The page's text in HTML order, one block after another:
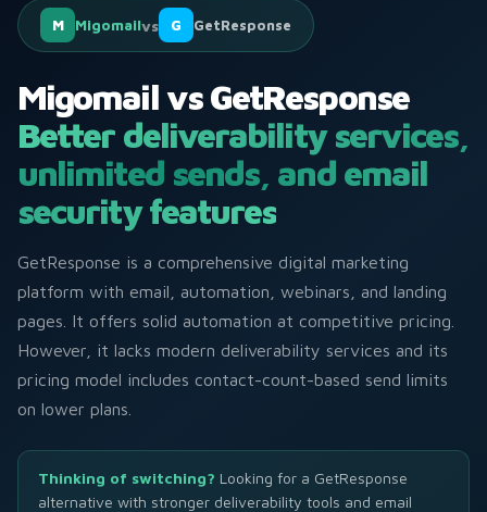
M Migomailvs G GetResponse
Migomail vs GetResponse
Better deliverability services,
unlimited sends, and email
security features
GetResponse is a comprehensive digital marketing
platform with email, automation, webinars, and landing
pages. It offers solid automation at competitive pricing.
However, it lacks modern deliverability services and its
pricing model includes contact-count-based send limits
on lower plans.
Thinking of switching? Looking for a GetResponse
alternative with stronger deliverability tools and email